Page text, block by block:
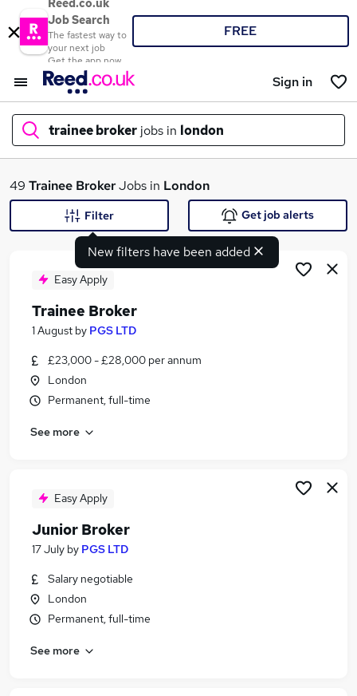
Reed.co.uk
Job Search
The fastest way to
your next job
Get the app now
FREE
Sign in
trainee broker jobs in london
What
Similar searches:
Sales jobs
Broker jobs
Trainee Broker Jobs in Belfast
Trainee Broker Jobs in Bradford
49 Trainee BrokerJobs in London
New filters have been added
Filter Get job alerts
Easy Apply
Trainee Broker
1 August by PGS LTD
£23,000 - £28,000 per annum
London
Permanent, full-time
See more
Easy Apply
Junior Broker
17 July by PGS LTD
Salary negotiable
London
Permanent, full-time
See more